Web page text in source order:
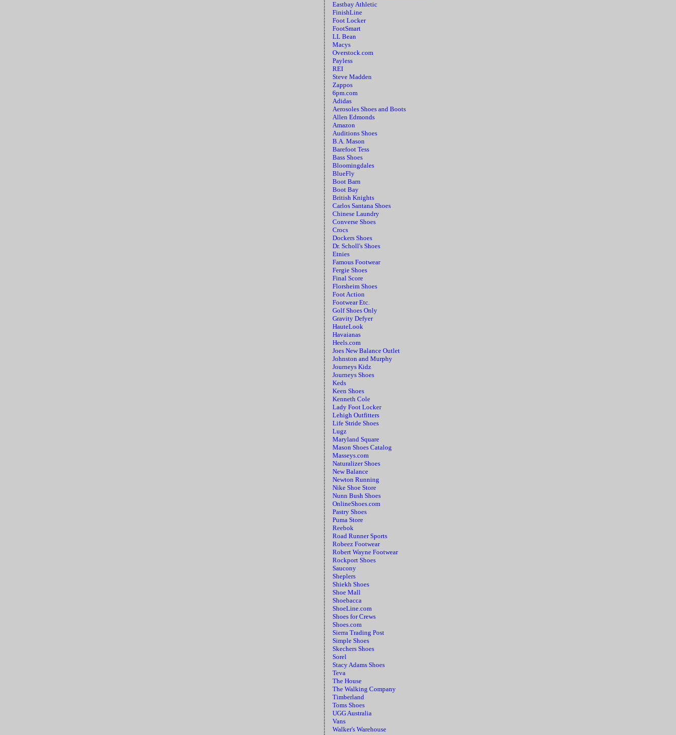
Eastbay Athletic
FinishLine
Foot Locker
FootSmart
LL Bean
Macys
Overstock.com
Payless
REI
Steve Madden
Zappos
6pm.com
Adidas
Aerosoles Shoes and Boots
Allen Edmonds
Amazon
Auditions Shoes
B.A. Mason
Barefoot Tess
Bass Shoes
Bloomingdales
BlueFly
Boot Barn
Boot Bay
British Knights
Carlos Santana Shoes
Chinese Laundry
Converse Shoes
Crocs
Dockers Shoes
Dr. Scholl's Shoes
Etnies
Famous Footwear
Fergie Shoes
Final Score
Florsheim Shoes
Foot Action
Footwear Etc.
Golf Shoes Only
Gravity Defyer
HauteLook
Havaianas
Heels.com
Joes New Balance Outlet
Johnston and Murphy
Journeys Kidz
Journeys Shoes
Keds
Keen Shoes
Kenneth Cole
Lady Foot Locker
Lehigh Outfitters
Life Stride Shoes
Lugz
Maryland Square
Mason Shoes Catalog
Masseys.com
Naturalizer Shoes
New Balance
Newton Running
Nike Shoe Store
Nunn Bush Shoes
OnlineShoes.com
Pastry Shoes
Puma Store
Reebok
Road Runner Sports
Robeez Footwear
Robert Wayne Footwear
Rockport Shoes
Saucony
Sheplers
Shiekh Shoes
Shoe Mall
Shoebacca
ShoeLine.com
Shoes for Crews
Shoes.com
Sierra Trading Post
Simple Shoes
Skechers Shoes
Sorel
Stacy Adams Shoes
Teva
The House
The Walking Company
Timberland
Toms Shoes
UGG Australia
Vans
Walker's Warehouse